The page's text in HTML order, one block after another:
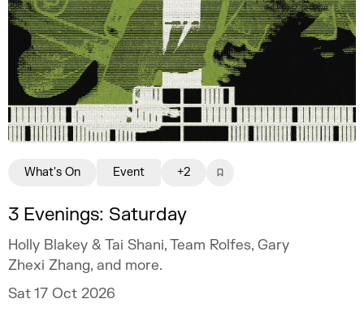
3 Evenings: Saturday
Holly Blakey & Tai Shani, Team Rolfes, Gary
Zhexi Zhang, and more.
Sat 17 Oct 2026
What's On Event +2